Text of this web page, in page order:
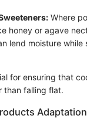
Where
honey or agave
lend moisture
for ensuring that
than falling flat.
Adaptation